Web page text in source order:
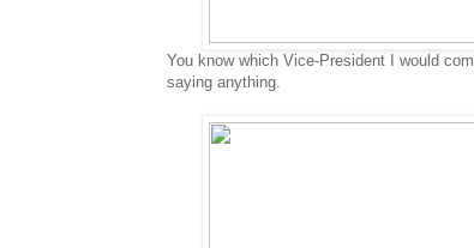
You know which Vice-President I would
saying anything.